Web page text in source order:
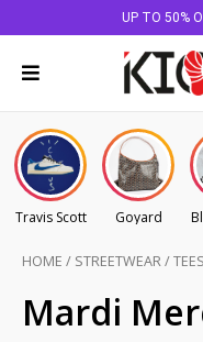
UP TO 50%
Travis Scott Goyard
HOME / STREETWEAR/TEES
Mardi